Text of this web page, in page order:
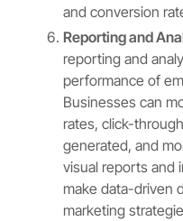
and conversion
Reporting and
reporting and
performance of
Businesses can
rates, click-
generated, and
visual reports and
make data-driven
marketing